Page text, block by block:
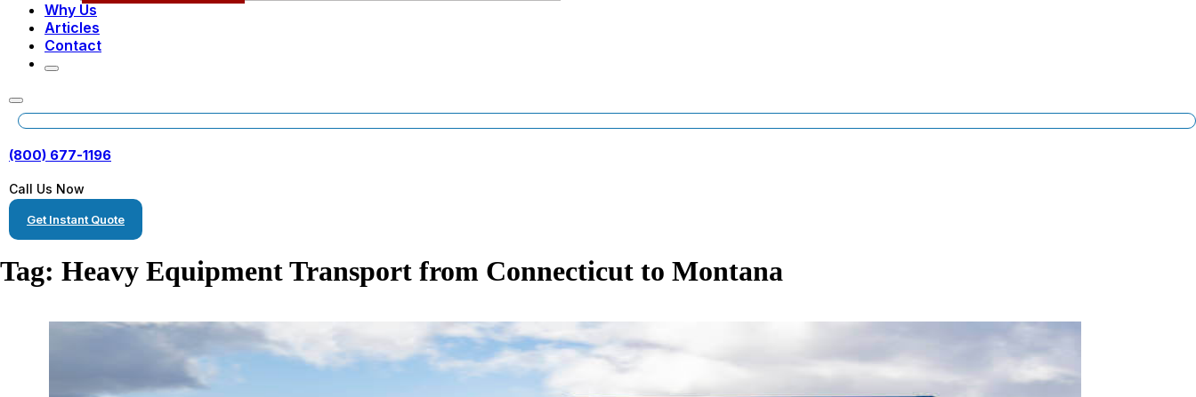
Why Us
Articles
Contact
(800) 677-1196
Call Us Now
Get Instant Quote
Tag: Heavy Equipment Transport from Connecticut to Montana